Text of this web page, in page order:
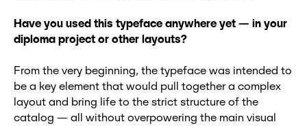
Have you used this typeface anywhere yet — in your
diploma project or other layouts?
From the very beginning, the typeface was intended to
be a key element that would pull together a complex
layout and bring life to the strict structure of the
catalog — all without overpowering the main visual